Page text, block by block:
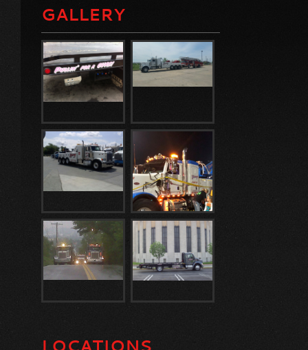
GALLERY